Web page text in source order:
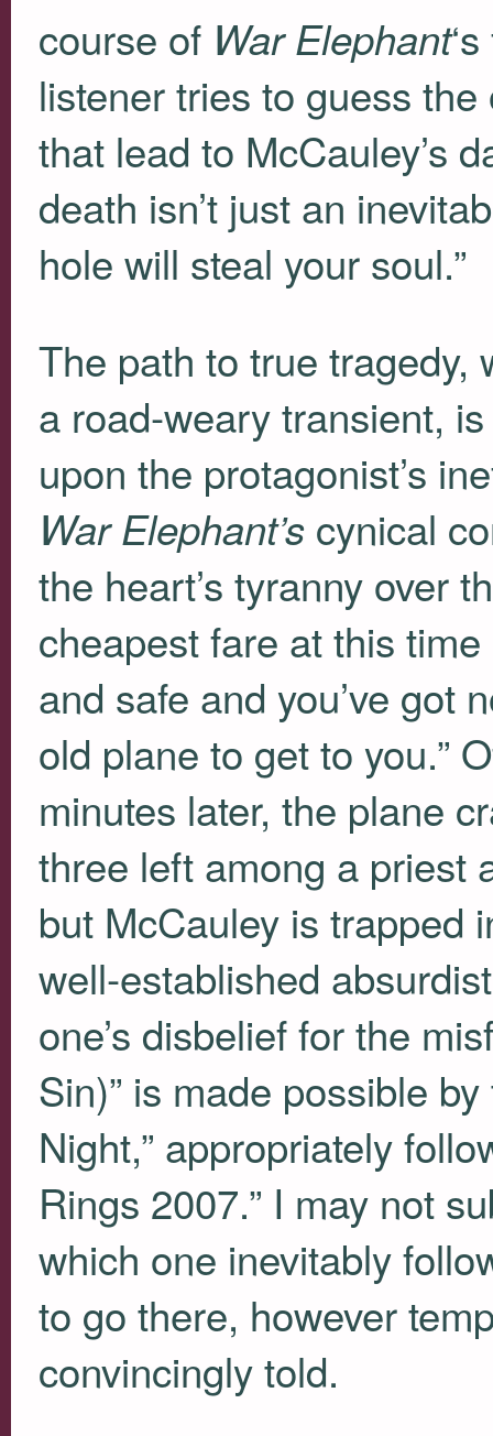
course of War Elephant
listener tries to guess
that lead to McCauley’s
death isn’t just an
hole will steal your soul.”
The path to true tragedy,
a road-weary transient,
upon the protagonist’s
War Elephant’scynical
the heart’s tyranny over
cheapest fare at this
and safe and you’ve got
old plane to get to you.”
minutes later, the plane
three left among a priest
but McCauley is trapped
well-established
one’s disbelief for the
Sin)” is made possible
Night,” appropriately
Rings 2007.” I may not
which one inevitably
to go there, however
convincingly told.